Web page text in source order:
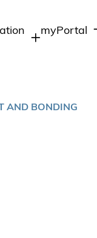
myPortal
Staff
Intranet
AND BONDING